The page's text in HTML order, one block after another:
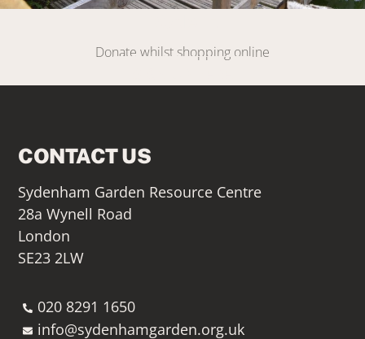
Donate whilst shopping online
CONTACT US
Sydenham Garden Resource Centre
28a Wynell Road
London
SE23 2LW
020 8291 1650
info@sydenhamgarden.org.uk